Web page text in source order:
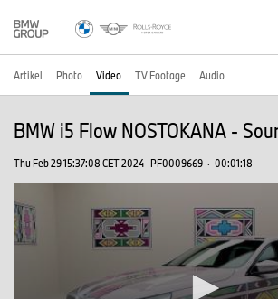
Artikel Photo Video TV Footage Audio
BMW i5 Flow NOSTOKANA -
Thu Feb 29 15:37:08 CET 2024 PF0009669 · 00:01:18